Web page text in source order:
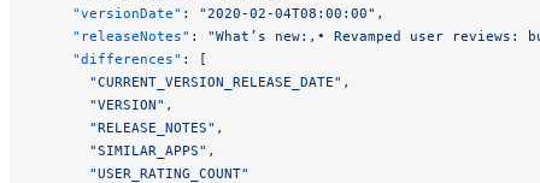
    "versionDate"
: "2020-02-04T08:00:00" ,
    "releaseNotes"
: "What’s new:,• Revamped user
    "differences"
: [
      "CURRENT_VERSION_RELEASE_DATE"
,
      "VERSION"
,
      "RELEASE_NOTES"
,
      "SIMILAR_APPS"
,
      "USER_RATING_COUNT"